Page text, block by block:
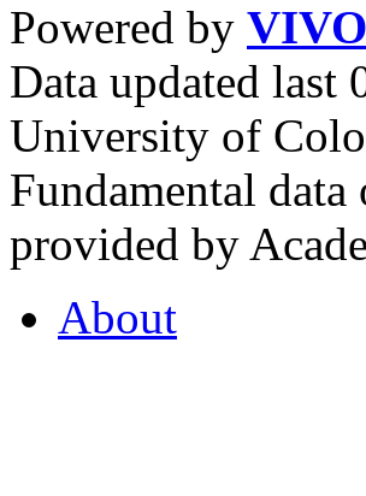
Powered by VIVO
Data updated
University of
Fundamental
provided by
About